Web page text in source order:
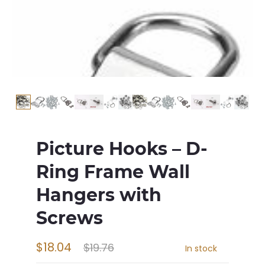
Picture Hooks – D-
Ring Frame Wall
Hangers with
Screws
$19.76
$18.04 In stock